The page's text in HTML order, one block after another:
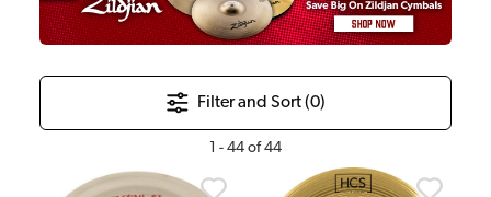
Filter and Sort (0)
- 44 of 44